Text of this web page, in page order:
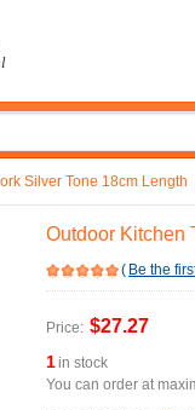
Silver Tone 18cm Length
Outdoor Kitchen
( Be the
Price: $27.27
1in stock
You can order at